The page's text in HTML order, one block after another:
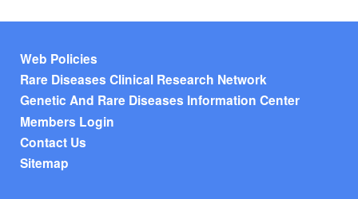
Footer menu
Web Policies
Rare Diseases Clinical Research Network
Genetic And Rare Diseases Information Center
Members Login
Contact Us
Sitemap